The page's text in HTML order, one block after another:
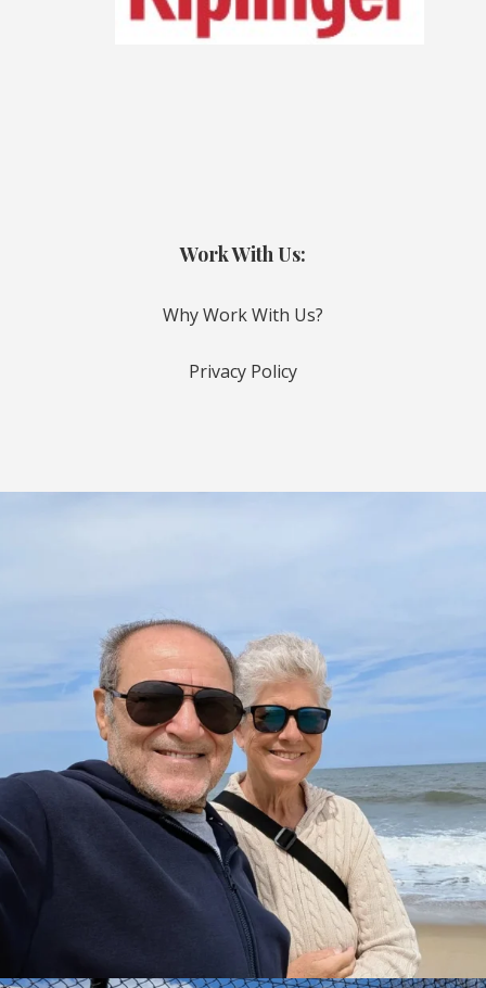
Work With Us:
Why Work With Us?
Privacy Policy